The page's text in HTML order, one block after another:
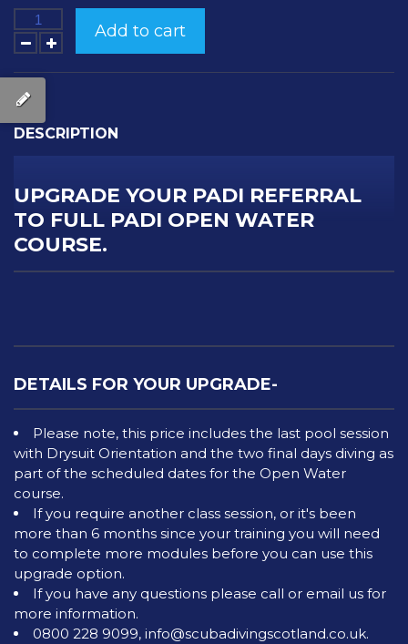
Add to cart
DESCRIPTION
UPGRADE YOUR PADI REFERRAL
TO FULL PADI OPEN WATER
COURSE.
DETAILS FOR YOUR UPGRADE-
Please note, this price includes the last pool session
with Drysuit Orientation and the two final days diving as
part of the scheduled dates for the Open Water
course.
If you require another class session, or it's been
more than 6 months since your training you will need
to complete more modules before you can use this
upgrade option.
If you have any questions please call or email us for
more information.
0800 228 9099, info@scubadivingscotland.co.uk.